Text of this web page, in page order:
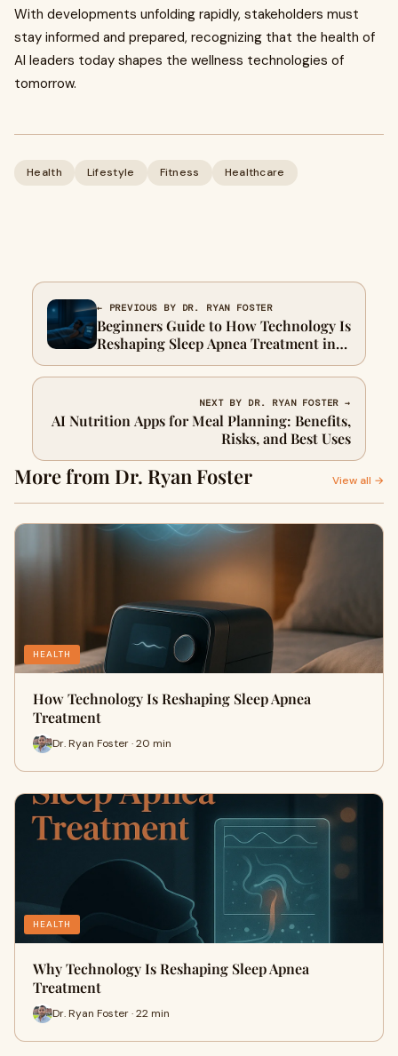
With developments unfolding rapidly, stakeholders must
stay informed and prepared, recognizing that the health of
AI leaders today shapes the wellness technologies of
tomorrow.
Health Lifestyle Fitness Healthcare
← PREVIOUS BY DR. RYAN FOSTER
Beginners Guide to How Technology Is
Reshaping Sleep Apnea Treatment in
2026
NEXT BY DR. RYAN FOSTER →
AI Nutrition Apps for Meal Planning: Benefits,
Risks, and Best Uses
More from Dr. Ryan Foster View all →
HEALTH
How Technology Is Reshaping Sleep Apnea
Treatment
Dr. Ryan Foster · 20 min
HEALTH
Why Technology Is Reshaping Sleep Apnea
Treatment
Dr. Ryan Foster · 22 min